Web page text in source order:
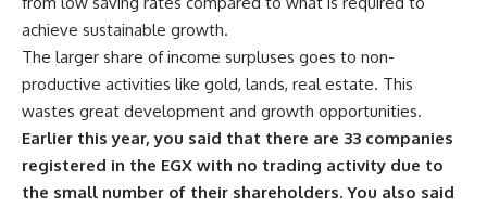
achieve sustainable growth.
The larger share of income surpluses goes to non-
productive activities like gold, lands, real estate. This
wastes great development and growth opportunities.
Earlier this year, you said that there are 33 companies
registered in the EGX with no trading activity due to
the small number of their shareholders. You also said